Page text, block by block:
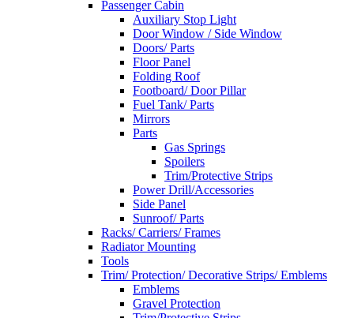
Passenger Cabin
Auxiliary Stop Light
Door Window / Side Window
Doors/ Parts
Floor Panel
Folding Roof
Footboard/ Door Pillar
Fuel Tank/ Parts
Mirrors
Parts
Gas Springs
Spoilers
Trim/Protective Strips
Power Drill/Accessories
Side Panel
Sunroof/ Parts
Racks/ Carriers/ Frames
Radiator Mounting
Tools
Trim/ Protection/ Decorative Strips/ Emblems
Emblems
Gravel Protection